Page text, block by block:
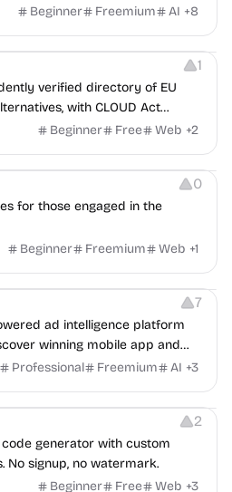
would clash.
Beginner Freemium AI +8
1
verified directory of EU
with CLOUD Act
re-audits.
Beginner Free Web +2
Image Resources
0
for those engaged in the
Beginner
Freemium Web +1
7
ad intelligence platform
winning mobile app and
and uncover proven
Professional Freemium AI +3
Image Editing
2
generator with custom
No signup, no watermark.
Beginner
Free Web +3